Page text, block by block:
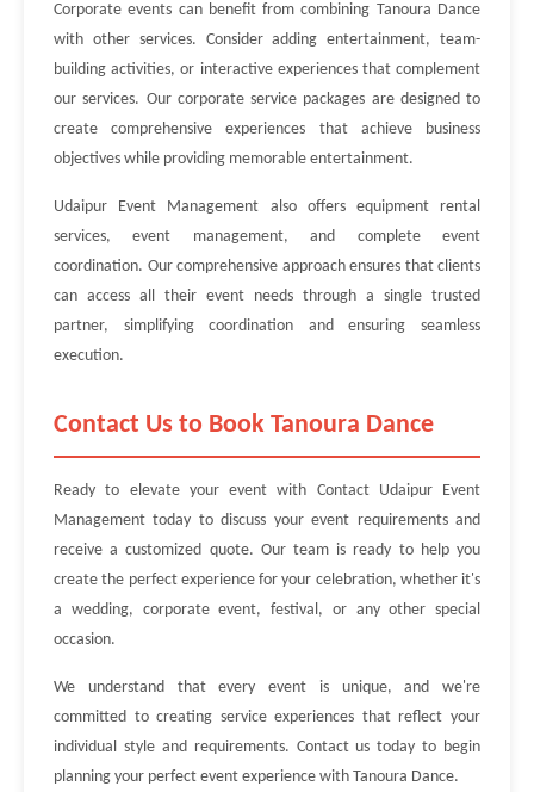
Corporate events can benefit from combining Tanoura Dance
with other services. Consider adding entertainment, team-
building activities, or interactive experiences that complement
our services. Our corporate service packages are designed to
create comprehensive experiences that achieve business
objectives while providing memorable entertainment.
Udaipur Event Management also offers equipment rental
services, event management, and complete event
coordination. Our comprehensive approach ensures that clients
can access all their event needs through a single trusted
partner, simplifying coordination and ensuring seamless
execution.
Contact Us to Book Tanoura Dance
Ready to elevate your event with Contact Udaipur Event
Management today to discuss your event requirements and
receive a customized quote. Our team is ready to help you
create the perfect experience for your celebration, whether it's
a wedding, corporate event, festival, or any other special
occasion.
We understand that every event is unique, and we're
committed to creating service experiences that reflect your
individual style and requirements. Contact us today to begin
planning your perfect event experience with Tanoura Dance.